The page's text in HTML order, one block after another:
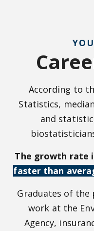
According to
Statistics,
and
The growth rate
faster than
Graduates of the
work at the
Agency,